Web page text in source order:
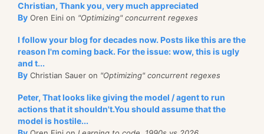
At a glance view
front and center, you want to just run it and have it
there to glance at once in a while. The new compact
view gives you just that:
Christian, Thank you, very much appreciated
By Oren Eini on "Optimizing" concurrent regexes
I follow your blog for decades now. Posts like this are the
reason I'm coming back. For the issue: wow, this is ugly
and t...
By Christian Sauer on "Optimizing" concurrent regexes
Peter, That looks like giving the model / agent to run
actions that it shouldn't.You should assume that the
model is hostile...